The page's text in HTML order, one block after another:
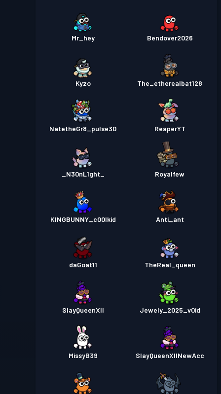
Mr_hey Bendover2026
Kyzo The_etherealbat128
NatetheGr8_pulse30 ReaperYT
_N30nL1ght_ Royalfew
KINGBUNNY_c00lkid Anti_ant
daGoat11 TheReal_queen
SlayQueenXII Jewely_2025_v0id
MissyB39 SlayQueenXIINewAcc